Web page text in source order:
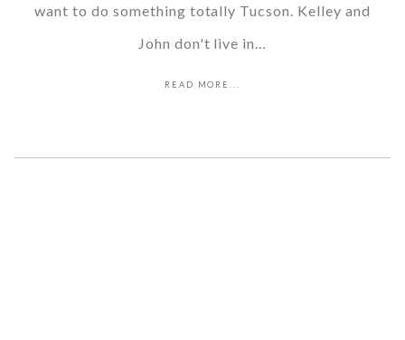
want to do something totally Tucson. Kelley and
John don't live in…
READ MORE...